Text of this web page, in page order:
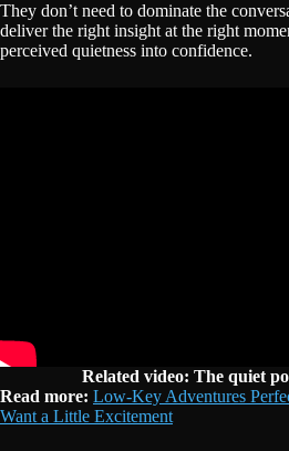
They don’t need to dominate the
deliver the right insight at the right
perceived quietness into confidence.
Related video: The quiet
Read more: Low-Key Adventures
Want a Little Excitement